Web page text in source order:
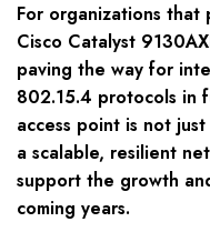
For organizations
Cisco Catalyst
paving the way for
802.15.4 protocols in
access point is not
a scalable, resilient
support the growth
coming years.